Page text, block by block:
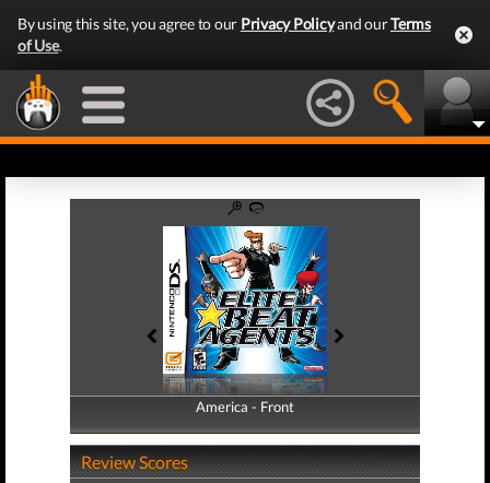
By using this site, you agree to our Privacy Policyand ourTerms
of Use.
America - Front
America - Back
Review Scores